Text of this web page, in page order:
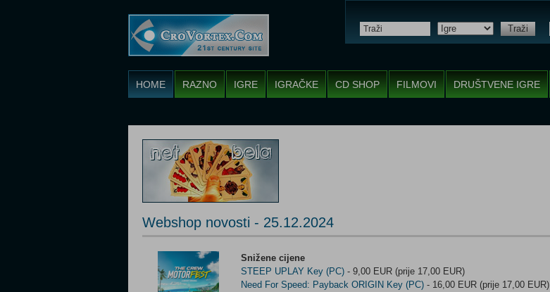
Traži
HOME RAZNO IGRE IGRAČKE CD SHOP FILMOVI DRUŠTVENE IGRE
Webshop novosti - 25.12.2024
Snižene cijene
STEEP UPLAY Key (PC) - 9,00 EUR (prije 17,00 EUR)
Need For Speed: Payback ORIGIN Key (PC) - 16,00 EUR (prije 17,00 EUR)